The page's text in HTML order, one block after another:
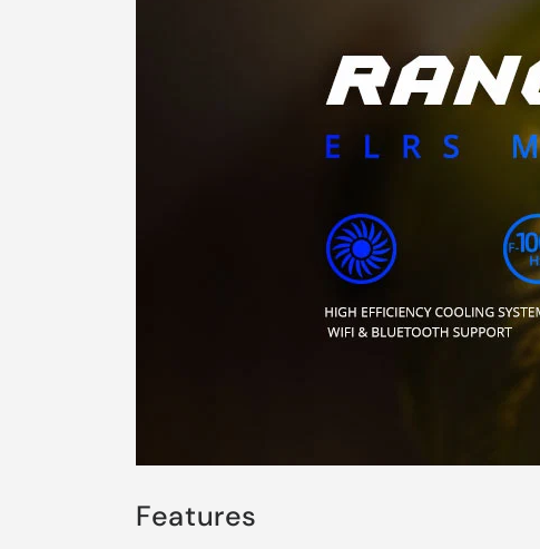
Features